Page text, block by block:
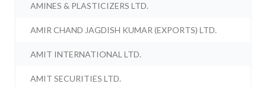
AMINES & PLASTICIZERS LTD.
AMIR CHAND JAGDISH KUMAR (EXPORTS) LTD.
AMIT INTERNATIONAL LTD.
AMIT SECURITIES LTD.